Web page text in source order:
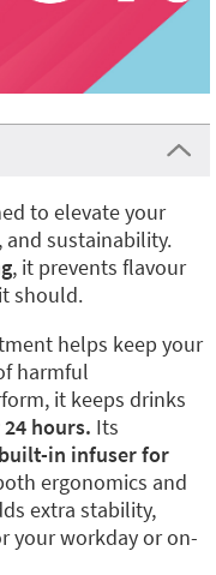
to elevate your
sustainability.
, it prevents flavour
should.
helps keep your
harmful
it keeps drinks
hours. Its
in infuser for
ergonomics and
extra stability,
your workday or on-